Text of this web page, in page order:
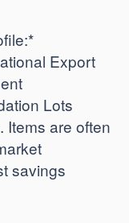
Export
Lots
Items are often
savings